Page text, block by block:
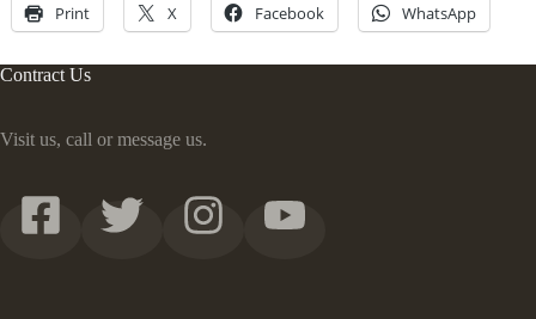
Print X Facebook WhatsApp
Contract Us
Visit us, call or message us.